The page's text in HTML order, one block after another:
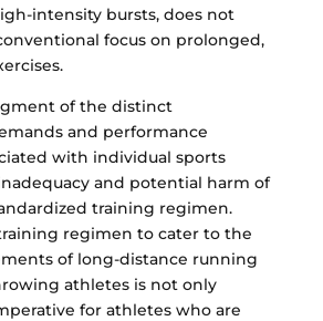
intensity bursts, does not
focus on prolonged,
of the distinct
and performance
with individual sports
and potential harm of
training regimen.
regimen to cater to the
of long-distance running
athletes is not only
for athletes who are